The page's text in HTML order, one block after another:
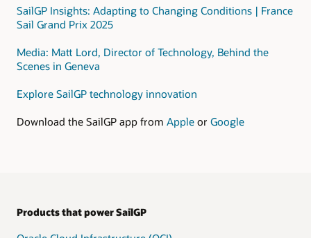
and
a
subnet.
In
the
private
subnet,
data
SailGP Insights: Adapting to Changing Conditions | France
Sail Grand Prix 2025
Media: Matt Lord, Director of Technology, Behind the
Scenes in Geneva
Explore SailGP technology innovation
Download the SailGP app from Apple or Google
Products that power SailGP